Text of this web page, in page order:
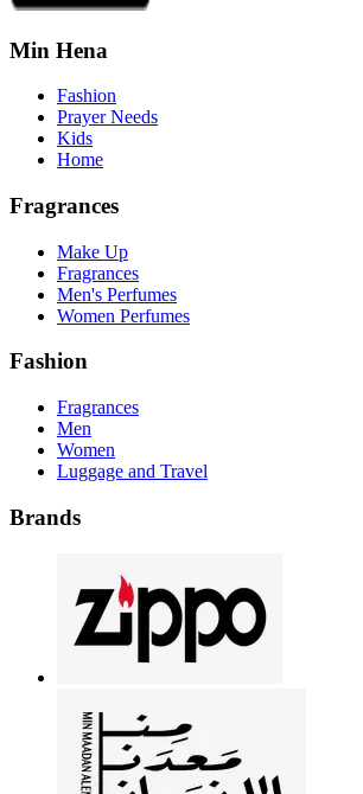
Min Hena
Fashion
Prayer Needs
Kids
Home
Fragrances
Make Up
Fragrances
Men's Perfumes
Women Perfumes
Fashion
Fragrances
Men
Women
Luggage and Travel
Brands